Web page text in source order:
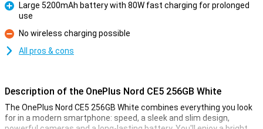
Large 5200mAh battery with 80W fast charging for prolonged
use
Con
No wireless charging possible
All pros & cons
Description of the OnePlus Nord CE5 256GB White
The OnePlus Nord CE5 256GB White combines everything you look
for in a modern smartphone: speed, a sleek and slim design,